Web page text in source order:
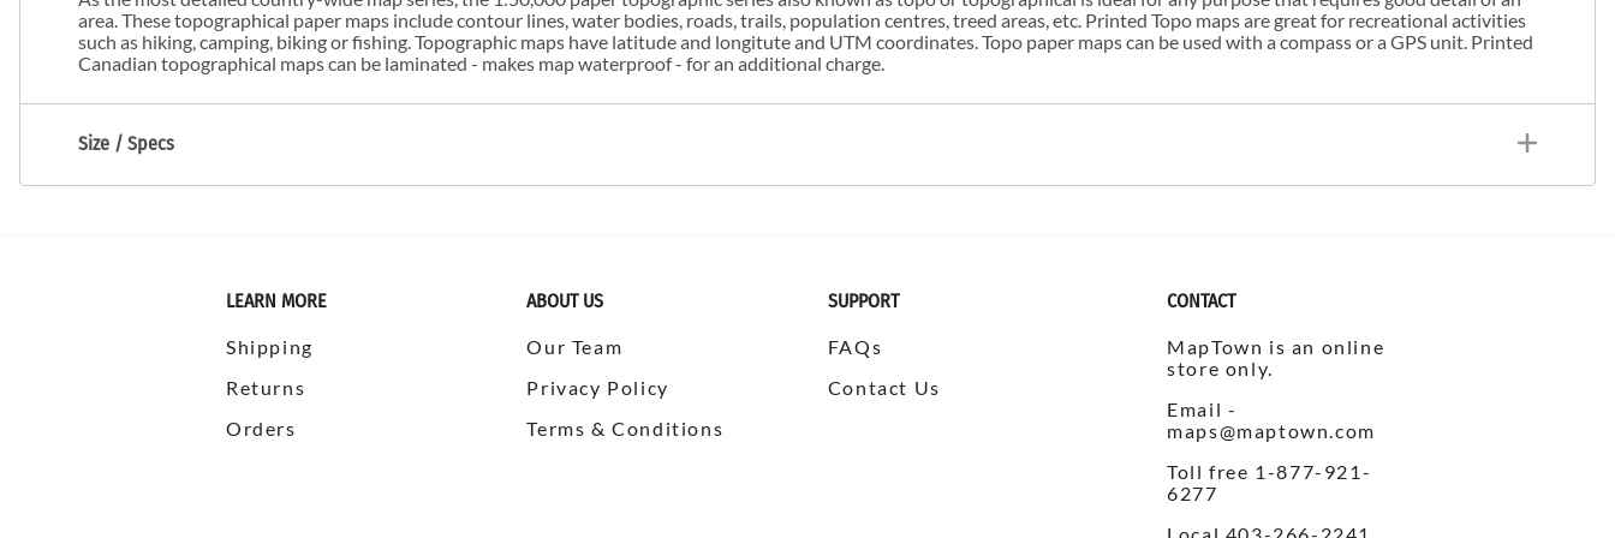
area. These topographical paper maps include contour lines, water bodies, roads, trails, population centres, treed areas, etc. Printed Topo maps are great for recreational activities
such as hiking, camping, biking or fishing. Topographic maps have latitude and longitute and UTM coordinates. Topo paper maps can be used with a compass or a GPS unit. Printed
Canadian topographical maps can be laminated - makes map waterproof - for an additional charge.
Size / Specs
LEARN MORE
Shipping
Returns
Orders
ABOUT US
Our Team
Privacy Policy
Terms & Conditions
SUPPORT
FAQs
Contact Us
CONTACT
MapTown is an online
store only.
Email -
maps@maptown.com
Toll free 1-877-921-
6277